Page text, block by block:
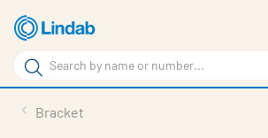
Skip
to
main
content
Search
Search
Bracket